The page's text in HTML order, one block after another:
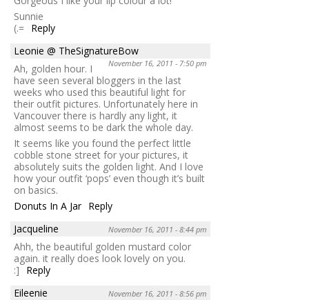
Sunnie
(.= Reply
Leonie @ TheSignatureBow
November 16, 2011 - 7:50 pm
Ah, golden hour. I
have seen several bloggers in the last
weeks who used this beautiful light for
their outfit pictures. Unfortunately here in
Vancouver there is hardly any light, it
almost seems to be dark the whole day.
It seems like you found the perfect little
cobble stone street for your pictures, it
absolutely suits the golden light. And I love
how your outfit ‘pops’ even though it’s built
on basics.
Donuts In A Jar Reply
Jacqueline
November 16, 2011 - 8:44 pm
Ahh, the beautiful golden mustard color
again. it really does look lovely on you.
:]
Reply
Eileenie
November 16, 2011 - 8:56 pm